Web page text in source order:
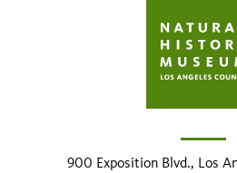
900 Exposition Blvd., Los